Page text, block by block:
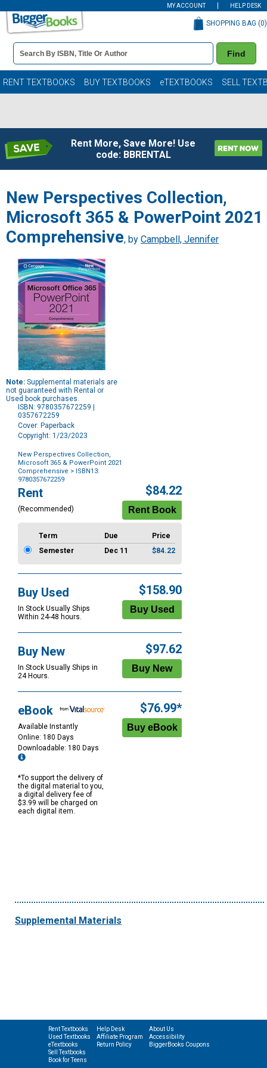
MY ACCOUNT HELP DESK
Book
Details
Search
Bar
Find
SHOPPING BAG (0)
RENT TEXTBOOKS BUY TEXTBOOKS eTEXTBOOKS SELL
Rent More, Save More! Use
code: BBRENTAL
New Perspectives Collection,
Microsoft 365 & PowerPoint 2021
Comprehensive, by Campbell, Jennifer
Note: Supplemental materials are
not guaranteed with Rental or
Used book purchases.
ISBN: 9780357672259 |
0357672259
Cover: Paperback
Copyright: 1/23/2023
New Perspectives Collection,
Microsoft 365 & PowerPoint 2021
Comprehensive > ISBN13:
9780357672259
Purchase
Options
Rent
(Recommended)
$84.22
Term Due
Price
Semester
Dec 11 $84.22
Buy Used
In Stock Usually Ships
Within 24-48 hours.
$158.90
Buy New
In Stock Usually Ships in
24 Hours.
$97.62
eBook
Available Instantly
Online: 180 Days
Downloadable: 180 Days
*To support the delivery of
the digital material to you,
a digital delivery fee of
$3.99 will be charged on
each digital item.
$76.99*
Supplemental Materials
Rent Textbooks
Used Textbooks
eTextbooks
Sell Textbooks
Book for Teens
Help Desk
Affiliate Program
Return Policy
About Us
Accessibility
BiggerBooks Coupons